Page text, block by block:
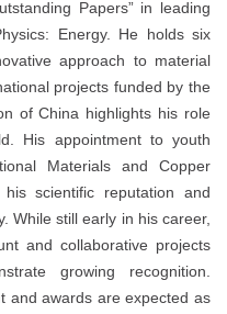
Papers” in leading
Energy. He holds six
approach to material
projects funded by the
of China highlights his role
His appointment to youth
Materials and Copper
scientific reputation and
While still early in his career,
and collaborative projects
growing recognition.
and awards are expected as